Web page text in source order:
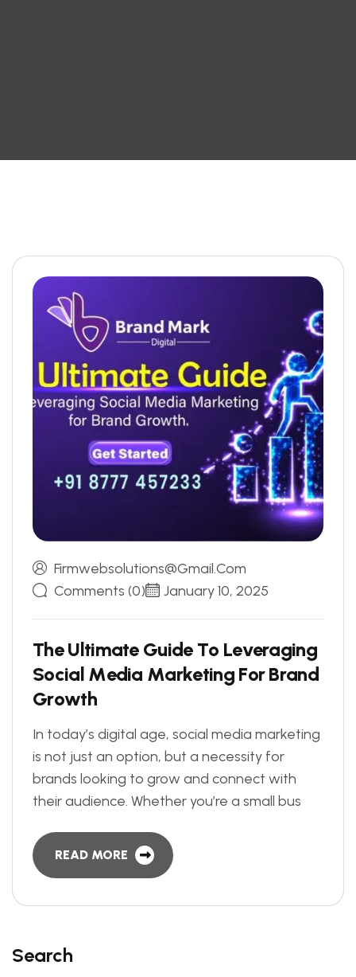
Firmwebsolutions@gmail.com
Comments (0)
January 10, 2025
The Ultimate Guide To Leveraging
Social Media Marketing For Brand
Growth
In today’s digital age, social media marketing
is not just an option, but a necessity for
brands looking to grow and connect with
their audience. Whether you’re a small bus
READ MORE
Search